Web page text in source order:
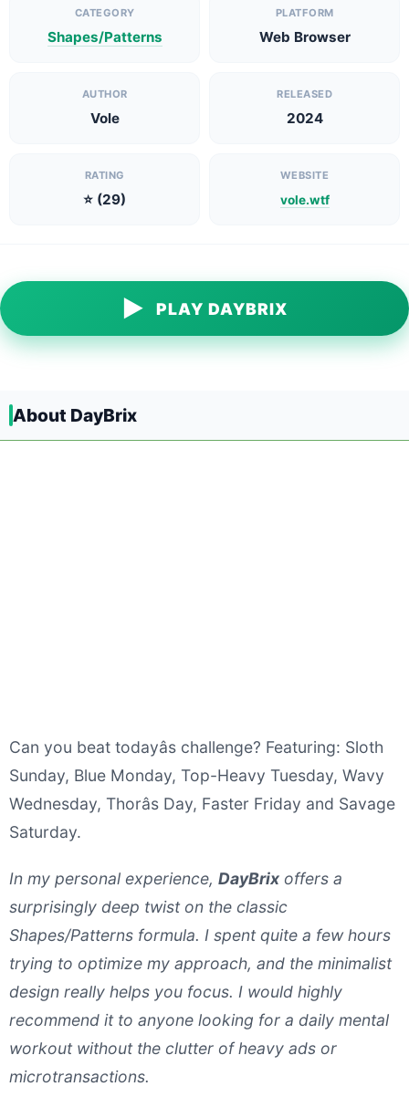
CATEGORY
Shapes/Patterns
PLATFORM
Web Browser
AUTHOR
Vole
RELEASED
2024
RATING
⭐ (29)
WEBSITE
vole.wtf
▶ PLAY DAYBRIX
About DayBrix
Can you beat todayâs challenge? Featuring: Sloth
Sunday, Blue Monday, Top-Heavy Tuesday, Wavy
Wednesday, Thorâs Day, Faster Friday and Savage
Saturday.
In my personal experience, DayBrix offers a
surprisingly deep twist on the classic
Shapes/Patterns formula. I spent quite a few hours
trying to optimize my approach, and the minimalist
design really helps you focus. I would highly
recommend it to anyone looking for a daily mental
workout without the clutter of heavy ads or
microtransactions.